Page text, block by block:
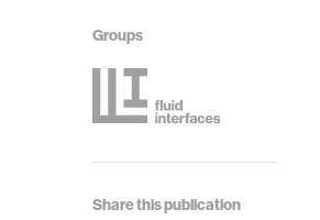
Groups
Share this publication